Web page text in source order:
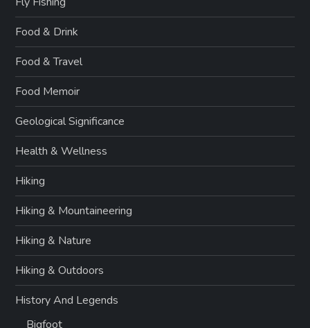
Food & Drink
Food & Travel
Food Memoir
Geological Significance
Health & Wellness
Hiking
Hiking & Mountaineering
Hiking & Nature
Hiking & Outdoors
History And Legends
Bigfoot